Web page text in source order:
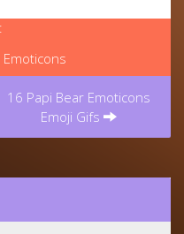
Emoticons
16 Papi Bear Emoticons
Emoji Gifs